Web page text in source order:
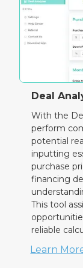
Deal
With the
perform
potential
inputting
purchase
financing
This tool
reliable
Learn